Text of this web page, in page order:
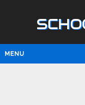
MENU